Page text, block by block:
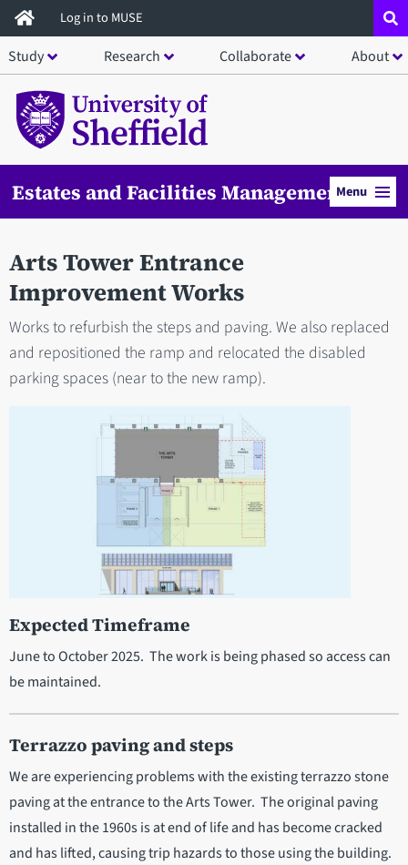
Skip
to
main
content
Log in to MUSE
Study Research Collaborate About
Estates and Facilities ManagementMenu
Arts Tower Entrance
Improvement Works
Works to refurbish the steps and paving. We also replaced
and repositioned the ramp and relocated the disabled
parking spaces (near to the new ramp).
Expected Timeframe
June to October 2025. The work is being phased so access can
be maintained.
Terrazzo paving and steps
We are experiencing problems with the existing terrazzo stone
paving at the entrance to the Arts Tower. The original paving
installed in the 1960s is at end of life and has become cracked
and has lifted, causing trip hazards to those using the building.